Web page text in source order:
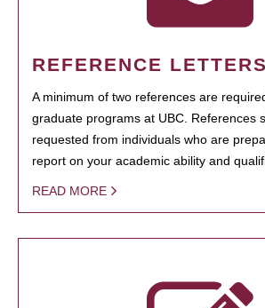
REFERENCE LETTERS
A minimum of two references are
graduate programs at UBC. References
requested from individuals who are
report on your academic ability and
READ MORE